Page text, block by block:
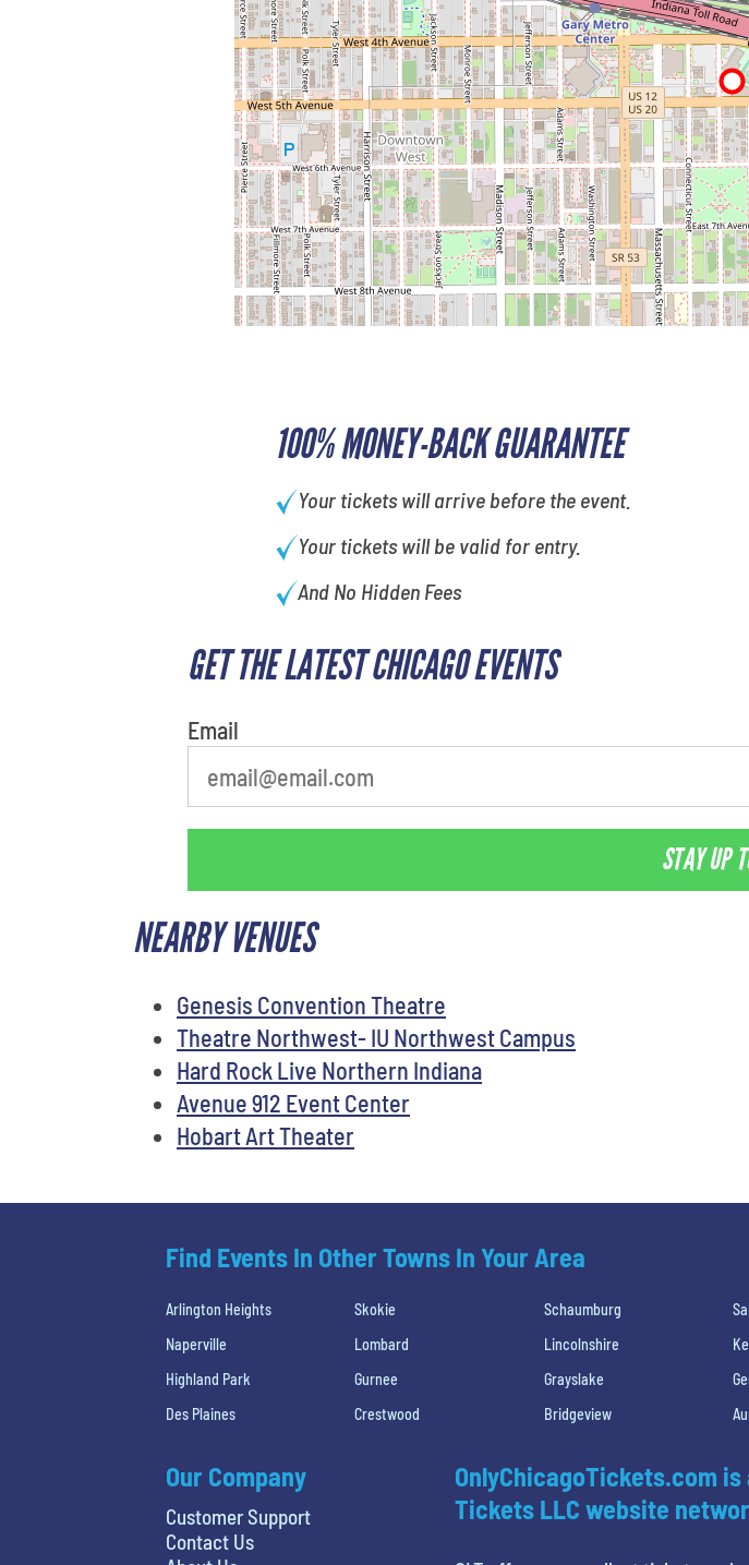
100% MONEY-BACK GUARANTEE
Your tickets will arrive before the event.
Your tickets will be valid for entry.
And No Hidden Fees
GET THE LATEST CHICAGO EVENTS
Email
STAY UP
NEARBY VENUES
Genesis Convention Theatre
Theatre Northwest- IU Northwest Campus
Hard Rock Live Northern Indiana
Avenue 912 Event Center
Hobart Art Theater
Find Events In Other Towns In Your Area
Arlington Heights Skokie Schaumburg
Naperville
Lombard Lincolnshire
Highland Park
Gurnee Grayslake
Des Plaines
Crestwood Bridgeview
Our Company
Customer Support
Contact Us
OnlyChicagoTickets.com
Tickets LLC website